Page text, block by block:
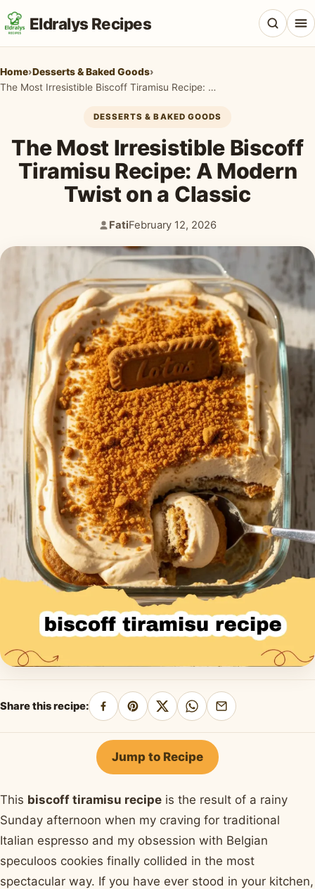
Eldralys Recipes
Appetizers & Snacks
Beef & Red Meat
Breads & Doughs
Breakfast & Brunch
Casseroles & Bakes
Chicken
Desserts & Baked Goods
Drinks & Smoothies
Holiday & Seasonal
Home›Desserts & Baked Goods›
The Most Irresistible Biscoff Tiramisu Recipe: A Modern Twist on a Classic
DESSERTS & BAKED GOODS
The Most Irresistible Biscoff
Tiramisu Recipe: A Modern
Twist on a Classic
Author:
Fati
Published:
February 12, 2026
Share this recipe:
Share
on
Facebook
Pin
on
Pinterest
Share
on
X
Share
on
WhatsApp
Share
by
Jump to Recipe
This biscoff tiramisu recipe is the result of a rainy
Sunday afternoon when my craving for traditional
Italian espresso and my obsession with Belgian
speculoos cookies finally collided in the most
spectacular way. If you have ever stood in your kitchen,